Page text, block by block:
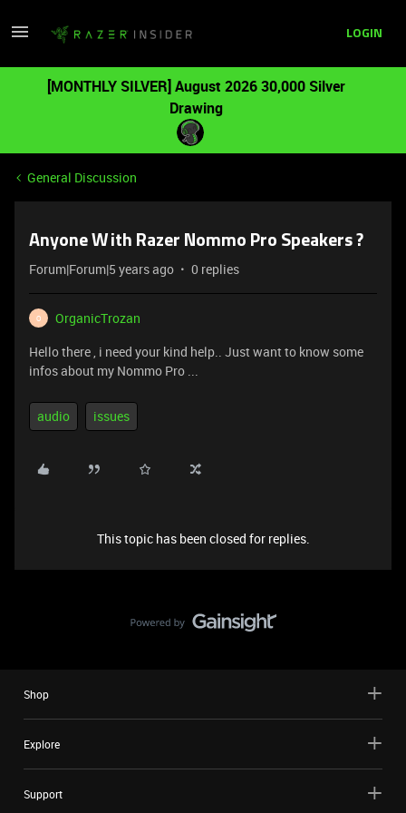
LOGIN
[MONTHLY SILVER] August 2026 30,000 Silver
Drawing
General Discussion
Anyone With Razer Nommo Pro Speakers ?
Forum|Forum|5 years ago 0 replies
O
OrganicTrozan
Hello there , i need your kind help.. Just want to know some
infos about my Nommo Pro ...
audio issues
This topic has been closed for replies.
Shop
Explore
Support